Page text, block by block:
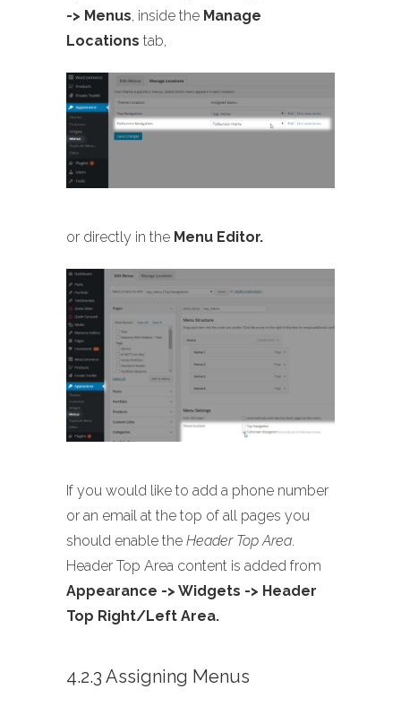
-> Menus, inside the Manage
Locations tab,
or directly in the Menu Editor.
If you would like to add a phone number
or an email at the top of all pages you
should enable the Header Top Area.
Header Top Area content is added from
Appearance -> Widgets -> Header
Top Right/Left Area.
4.2.3 Assigning Menus